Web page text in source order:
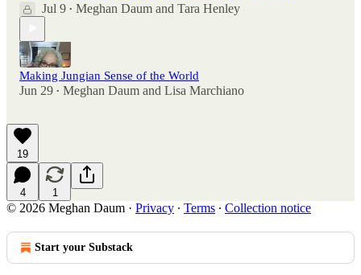
Jul 9 • Meghan Daum and Tara Henley
Making Jungian Sense of the World
Jun 29 • Meghan Daum and Lisa Marchiano
19
4 1
© 2026 Meghan Daum · Privacy ∙ Terms ∙ Collection notice
Start your Substack